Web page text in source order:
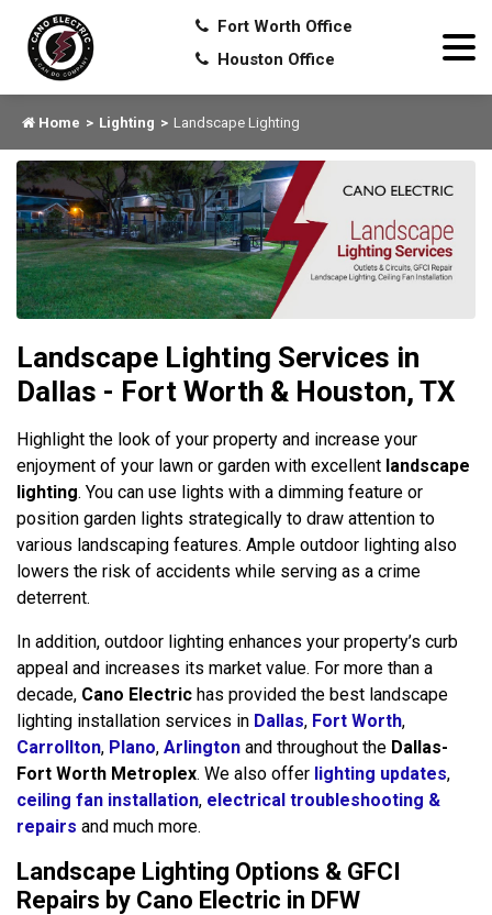
Fort Worth Office
Houston Office
Home Lighting Landscape Lighting
Landscape Lighting Services in
Dallas - Fort Worth & Houston, TX
Highlight the look of your property and increase your
enjoyment of your lawn or garden with excellent landscape
lighting. You can use lights with a dimming feature or
position garden lights strategically to draw attention to
various landscaping features. Ample outdoor lighting also
lowers the risk of accidents while serving as a crime
deterrent.
In addition, outdoor lighting enhances your property’s curb
appeal and increases its market value. For more than a
decade, Cano Electric has provided the best landscape
lighting installation services in Dallas, Fort Worth,
Carrollton, Plano, Arlington and throughout the Dallas-
Fort Worth Metroplex. We also offer lighting updates,
ceiling fan installation, electrical troubleshooting &
repairs and much more.
Landscape Lighting Options & GFCI
Repairs by Cano Electric in DFW